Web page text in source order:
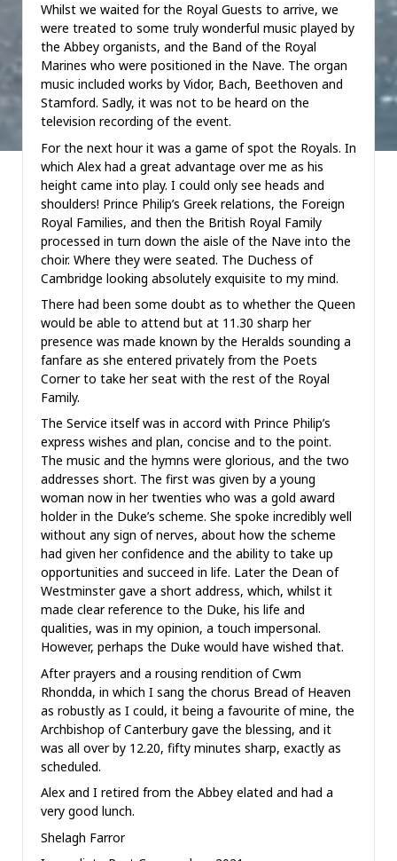
Whilst we waited for the Royal Guests to arrive, we
were treated to some truly wonderful music played by
the Abbey organists, and the Band of the Royal
Marines who were positioned in the Nave. The organ
music included works by Vidor, Bach, Beethoven and
Stamford. Sadly, it was not to be heard on the
television recording of the event.
For the next hour it was a game of spot the Royals. In
which Alex had a great advantage over me as his
height came into play. I could only see heads and
shoulders! Prince Philip’s Greek relations, the Foreign
Royal Families, and then the British Royal Family
processed in turn down the aisle of the Nave into the
choir. Where they were seated. The Duchess of
Cambridge looking absolutely exquisite to my mind.
There had been some doubt as to whether the Queen
would be able to attend but at 11.30 sharp her
presence was made known by the Heralds sounding a
fanfare as she entered privately from the Poets
Corner to take her seat with the rest of the Royal
Family.
The Service itself was in accord with Prince Philip’s
express wishes and plan, concise and to the point.
The music and the hymns were glorious, and the two
addresses short. The first was given by a young
woman now in her twenties who was a gold award
holder in the Duke’s scheme. She spoke incredibly well
without any sign of nerves, about how the scheme
had given her confidence and the ability to take up
opportunities and succeed in life. Later the Dean of
Westminster gave a short address, which, whilst it
made clear reference to the Duke, his life and
qualities, was in my opinion, a touch impersonal.
However, perhaps the Duke would have wished that.
After prayers and a rousing rendition of Cwm
Rhondda, in which I sang the chorus Bread of Heaven
as robustly as I could, it being a favourite of mine, the
Archbishop of Canterbury gave the blessing, and it
was all over by 12.20, fifty minutes sharp, exactly as
scheduled.
Alex and I retired from the Abbey elated and had a
very good lunch.
Shelagh Farror